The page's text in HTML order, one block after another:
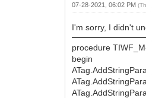
07-28-2021, 06:02 PM
I'm sorry, I didn't
procedure
begin